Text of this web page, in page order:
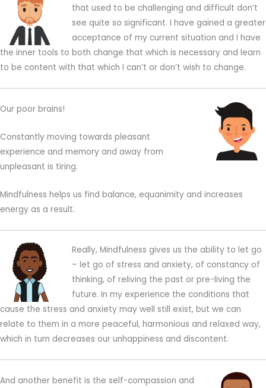
that used to be challenging and difficult don’t
see quite so significant. I have gained a greater
acceptance of my current situation and I have
the inner tools to both change that which is necessary and learn
to be content with that which I can’t or don’t wish to change.
Our poor brains!
Constantly moving towards pleasant
experience and memory and away from
unpleasant is tiring.
Mindfulness helps us find balance, equanimity and increases
energy as a result.
Really, Mindfulness gives us the ability to let go
– let go of stress and anxiety, of constancy of
thinking, of reliving the past or pre-living the
future. In my experience the conditions that
cause the stress and anxiety may well still exist, but we can
relate to them in a more peaceful, harmonious and relaxed way,
which in turn decreases our unhappiness and discontent.
And another benefit is the self-compassion and